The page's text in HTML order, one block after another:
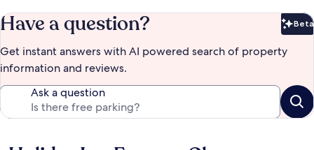
Have a question? Beta
Get instant answers with AI powered search of property
information and reviews.
Ask a question